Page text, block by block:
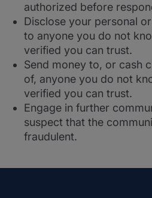
authorized before
Disclose your personal
to anyone you do not
verified you can trust.
Send money to, or cash
of, anyone you do not
verified you can trust.
Engage in further
suspect that the
fraudulent.